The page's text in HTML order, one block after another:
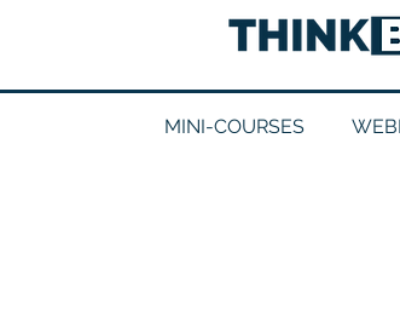
MINI-COURSES